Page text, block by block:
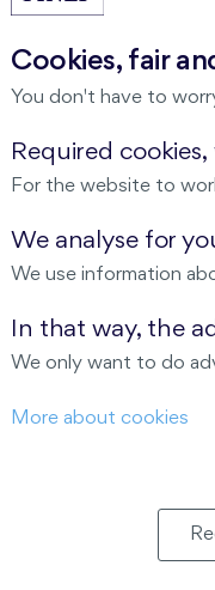
Nad
čtvrť
Cookies, fair
You don't have to
Required
For the website to
We analyse for
We use information
In that way, the
We only want to do
More about cookies